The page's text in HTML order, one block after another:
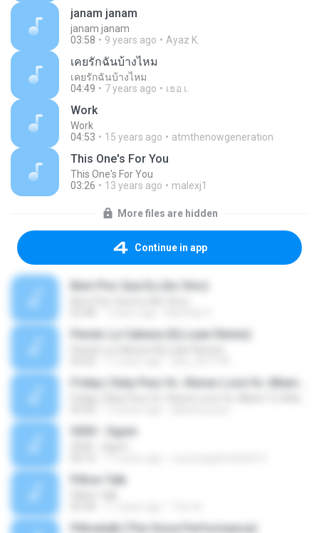
janam janam
janam janam
03:58
9 years ago Ayaz K.
เคยรักฉันบ้างไหม
เคยรักฉันบ้างไหม
04:49
7 years ago เธอ เ.
Work
Work
04:53
15 years ago atmthenowgeneration
This One's For You
This One's For You
03:26
13 years ago malexj1
More files are hidden
Continue in app
Bem Pior Que Eu (Ao Vivo)
Pierdo La Cabeza (Dj Luian Remix)
3030 - Ogum
Pillow Talk
Pillowtalk (The Voice Performance)